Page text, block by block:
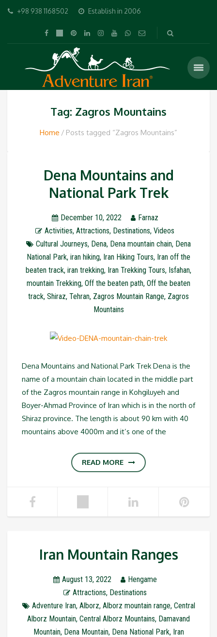
+98 938 1168502 Establish in 2006
Tag: Zagros Mountains
Home Posts tagged “Zagros Mountains”
Dena Mountains and
National Park Trek
December 10, 2022
Farnaz
Activities, Attractions, Destinations, Videos
Cultural Journeys, Dena, Dena mountain chain, Dena
National Park, iran hiking, Iran Hiking Tours, Iran off the
beaten track, iran trekking, Iran Trekking Tours, Isfahan,
mountain Trekking, Off the beaten path, Off the beaten
track, Shiraz, Tehran, Zagros Mountain Range, Zagros
Mountains
Dena Mountains and National Park Trek Dena is the
name of a mountain chain located in the middle part
of the Zagros mountain range in Kohgiluyeh and
Boyer-Ahmad Province of Iran which is in the north of
Shiraz province. The length is about 90 km with 40
mountains above 4000m and it’s one of the
READ MORE
Iran Mountain Ranges
August 13, 2022
Hengame
Attractions, Destinations
Adventure Iran, Alborz, Alborz mountain range, Central
Alborz Mountain, Central Alborz Mountains, Damavand
Mountain, Dena Mountain, Dena National Park, Iran